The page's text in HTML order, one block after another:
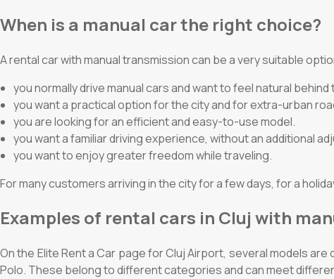
When is a manual car the right choice?
A rental car with manual transmission can be a very suitable
you normally drive manual cars and want to feel natural behind
you want a practical option for the city and for extra-urban
you are looking for an efficient and easy-to-use model.
you want a familiar driving experience, without an additional
you want to enjoy greater freedom while traveling.
For many customers arriving in the city for a few days, for a
Examples of rental cars in Cluj with
On the Elite Rent a Car page for Cluj Airport, several models
Polo. These belong to different categories and can meet